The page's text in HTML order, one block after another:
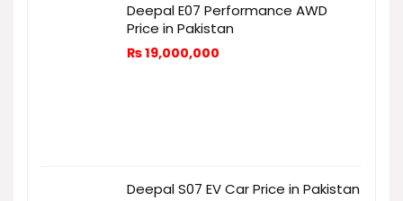
Deepal E07 Performance AWD
Price in Pakistan
₨19,000,000
Deepal S07 EV Car Price in Pakistan